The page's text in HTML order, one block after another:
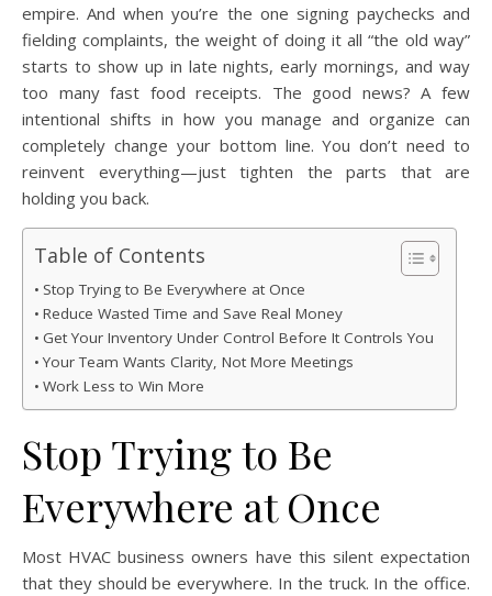
empire. And when you’re the one signing paychecks and
fielding complaints, the weight of doing it all “the old way”
starts to show up in late nights, early mornings, and way
too many fast food receipts. The good news? A few
intentional shifts in how you manage and organize can
completely change your bottom line. You don’t need to
reinvent everything—just tighten the parts that are
holding you back.
Table of Contents
Stop Trying to Be Everywhere at Once
Reduce Wasted Time and Save Real Money
Get Your Inventory Under Control Before It Controls You
Your Team Wants Clarity, Not More Meetings
Work Less to Win More
Stop Trying to Be
Everywhere at Once
Most HVAC business owners have this silent expectation
that they should be everywhere. In the truck. In the office.